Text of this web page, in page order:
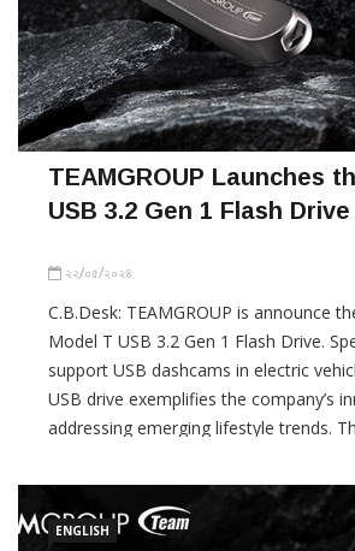
TEAMGROUP Launches
USB 3.2 Gen 1 Flash Drive
২২/০৫/২০২৪
C.B.Desk: TEAMGROUP is announce
Model T USB 3.2 Gen 1 Flash Drive.
support USB dashcams in electric
USB drive exemplifies the company’s
addressing emerging lifestyle trends.
functionality for a […]
ENGLISH